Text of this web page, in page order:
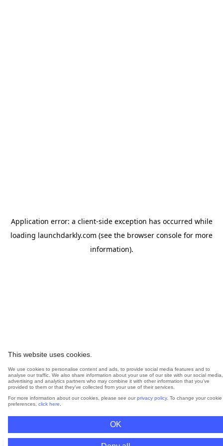
This website uses cookies.
We use cookies to personalise content and ads, to provide social media features and to
analyse our traffic. We also share information about your use of our site with our social media,
advertising and analytics partners who may combine it with other information that you’ve
provided to them or that they’ve collected from your use of their services.
For more information about our cookies, please see our privacy policy. To change your cookie
preferences, click here
OK
Application error: a client-side exception has occurred while
loading launchdarkly.com (see the browser console for more
information).